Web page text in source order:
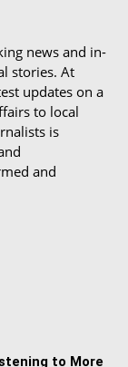
news and in-
stories. At
updates on a
to local
is
and
to More